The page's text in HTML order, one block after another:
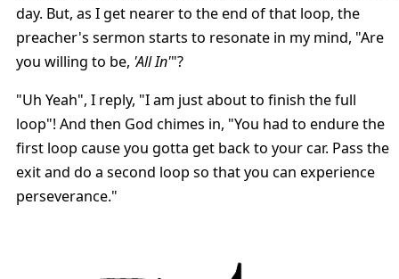
day. But, as I get nearer to the end of that loop, the
preacher's sermon starts to resonate in my mind, "Are
you willing to be, 'All In'"?
"Uh Yeah", I reply, "I am just about to finish the full
loop"! And then God chimes in, "You had to endure the
first loop cause you gotta get back to your car. Pass the
exit and do a second loop so that you can experience
perseverance."